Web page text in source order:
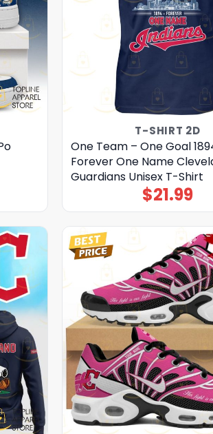
T-SHIRT 2D
One Team – One Goal
Forever One Name
Guardians Unisex T-Shirt
$21.99